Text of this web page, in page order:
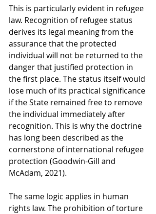
This is particularly evident in refugee
law. Recognition of refugee status
derives its legal meaning from the
assurance that the protected
individual will not be returned to the
danger that justified protection in
the first place. The status itself would
lose much of its practical significance
if the State remained free to remove
the individual immediately after
recognition. This is why the doctrine
has long been described as the
cornerstone of international refugee
protection (Goodwin-Gill and
McAdam, 2021).
The same logic applies in human
rights law. The prohibition of torture